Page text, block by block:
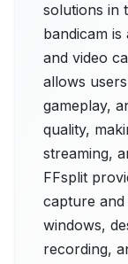
solutions in
bandicam
and video
allows
gameplay,
quality,
streaming,
FFsplit
capture
windows,
recording,